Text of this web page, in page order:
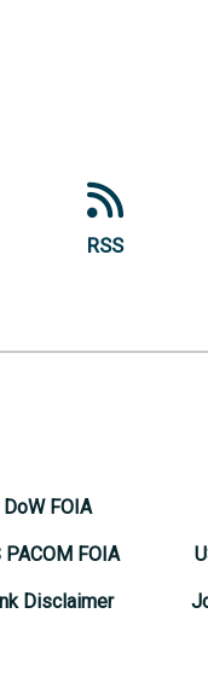
RSS
DoW FOIA
PACOM FOIA
Disclaimer